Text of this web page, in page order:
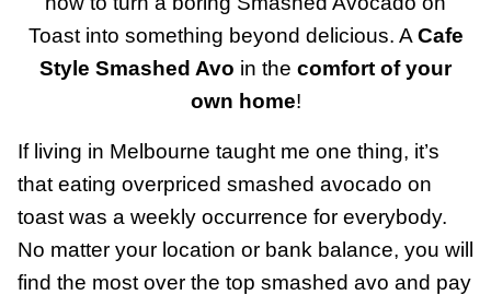
Toast into something beyond delicious. A Cafe
Style Smashed Avo in the comfort of your
own home!
If living in Melbourne taught me one thing, it’s
that eating overpriced smashed avocado on
toast was a weekly occurrence for everybody.
No matter your location or bank balance, you will
find the most over the top smashed avo and pay